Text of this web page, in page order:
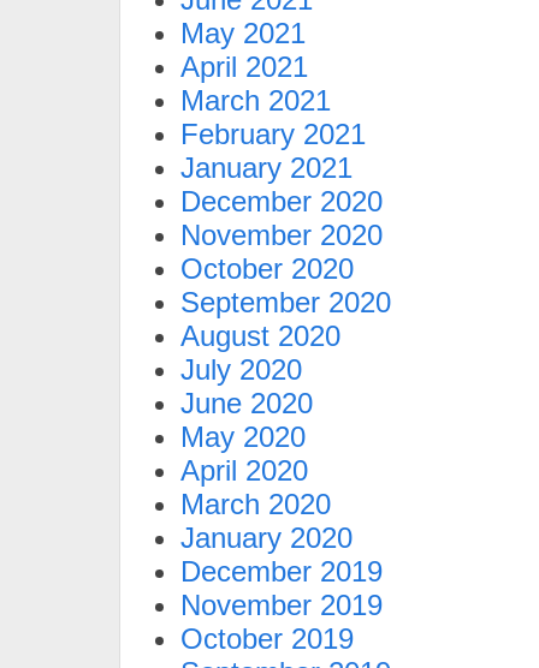
May 2021
April 2021
March 2021
February 2021
January 2021
December 2020
November 2020
October 2020
September 2020
August 2020
July 2020
June 2020
May 2020
April 2020
March 2020
January 2020
December 2019
November 2019
October 2019